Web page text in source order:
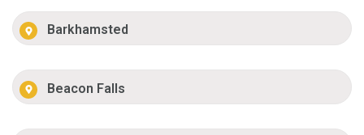
Barkhamsted
Beacon Falls